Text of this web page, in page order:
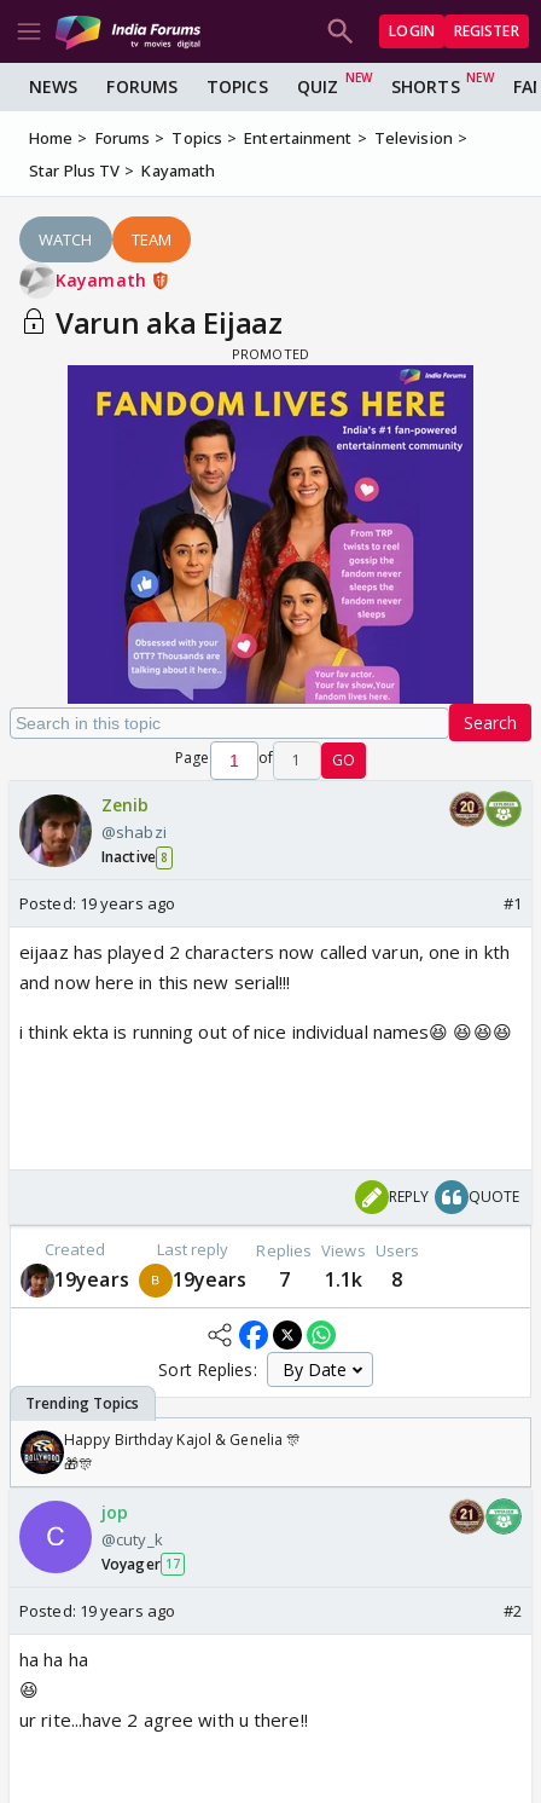
LOGIN REGISTER
NEWS FORUMS TOPICS QUIZ SHORTS
Home Forums Topics Entertainment
Television
Star Plus TV
Kayamath
WATCH TEAM
Kayamath
Varun aka Eijaaz
Search
Page of 1 GO
Zenib
@shabzi
Inactive 8
Posted: 19 years ago #1
eijaaz has played 2 characters now called varun, one in kth
and now here in this new serial!!!
i think ekta is running out of nice individual names😆 😆😆😆
REPLY QUOTE
Created
19years
Last reply
19years
Replies
7
Views
1.1k
Users
8
Sort Replies:
Happy Birthday Kajol & Genelia 🎊
🎁🎊
jop
@cuty_k
Voyager 17
Posted: 19 years ago #2
ha ha ha
😆
ur rite...have 2 agree with u there!!